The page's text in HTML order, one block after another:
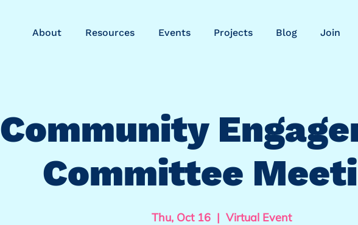
About Resources Events Projects Blog Join
Community
Committee
Thu, Oct 16
  |
Virtual Event